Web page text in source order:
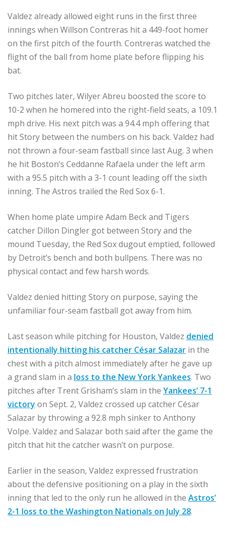
Valdez already allowed eight runs in the first three
innings when Willson Contreras hit a 449-foot homer
on the first pitch of the fourth. Contreras watched the
flight of the ball from home plate before flipping his
bat.
Two pitches later, Wilyer Abreu boosted the score to
10-2 when he homered into the right-field seats, a 109.1
mph drive. His next pitch was a 94.4 mph offering that
hit Story between the numbers on his back. Valdez had
not thrown a four-seam fastball since last Aug. 3 when
he hit Boston’s Ceddanne Rafaela under the left arm
with a 95.5 pitch with a 3-1 count leading off the sixth
inning. The Astros trailed the Red Sox 6-1.
When home plate umpire Adam Beck and Tigers
catcher Dillon Dingler got between Story and the
mound Tuesday, the Red Sox dugout emptied, followed
by Detroit’s bench and both bullpens. There was no
physical contact and few harsh words.
Valdez denied hitting Story on purpose, saying the
unfamiliar four-seam fastball got away from him.
Last season while pitching for Houston, Valdez denied
intentionally hitting his catcher César Salazar in the
chest with a pitch almost immediately after he gave up
a grand slam in a loss to the New York Yankees. Two
pitches after Trent Grisham’s slam in the Yankees’ 7-1
victory on Sept. 2, Valdez crossed up catcher César
Salazar by throwing a 92.8 mph sinker to Anthony
Volpe. Valdez and Salazar both said after the game the
pitch that hit the catcher wasn’t on purpose.
Earlier in the season, Valdez expressed frustration
about the defensive positioning on a play in the sixth
inning that led to the only run he allowed in the Astros’
2-1 loss to the Washington Nationals on July 28.